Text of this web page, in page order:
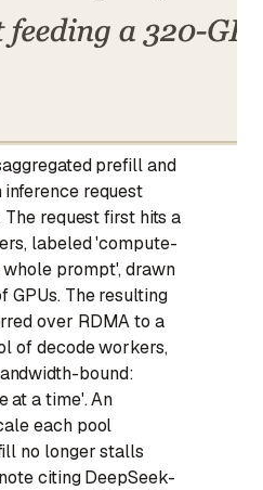
prefill and
inference request
request first hits a
labeled 'compute-
prompt', drawn
GPUs. The resulting
over RDMA to a
of decode workers,
bound:
at a time'. An
each pool
no longer stalls
citing DeepSeek-